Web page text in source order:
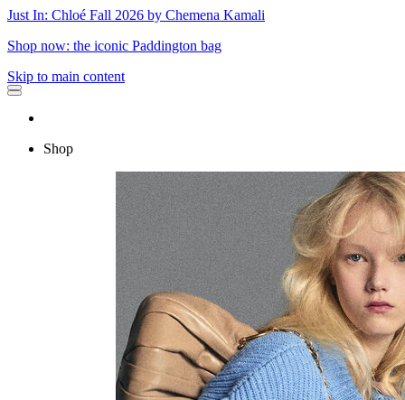
Just In: Chloé Fall 2026 by Chemena Kamali
Shop now: the iconic Paddington bag
Skip to main content
Shop